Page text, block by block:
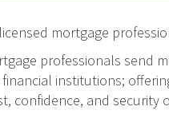
mortgage
professionals send
institutions;
confidence, and security